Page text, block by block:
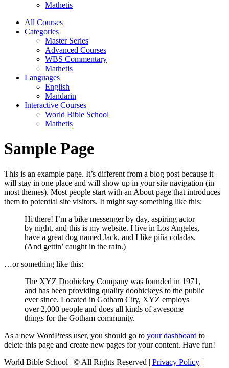
Mathetis
All Courses
Categories
Master Series
Advanced Courses
WBS Commentary
Mathetis
Languages
English
Mandarin
Interactive Courses
World Bible School
Mathetis
Sample Page
This is an example page. It’s different from a blog post because it
will stay in one place and will show up in your site navigation (in
most themes). Most people start with an About page that introduces
them to potential site visitors. It might say something like this:
Hi there! I’m a bike messenger by day, aspiring actor
by night, and this is my website. I live in Los Angeles,
have a great dog named Jack, and I like piña coladas.
(And gettin’ caught in the rain.)
…or something like this:
The XYZ Doohickey Company was founded in 1971,
and has been providing quality doohickeys to the public
ever since. Located in Gotham City, XYZ employs
over 2,000 people and does all kinds of awesome
things for the Gotham community.
As a new WordPress user, you should go to your dashboard to
delete this page and create new pages for your content. Have fun!
World Bible School | © All Rights Reserved | Privacy Policy |